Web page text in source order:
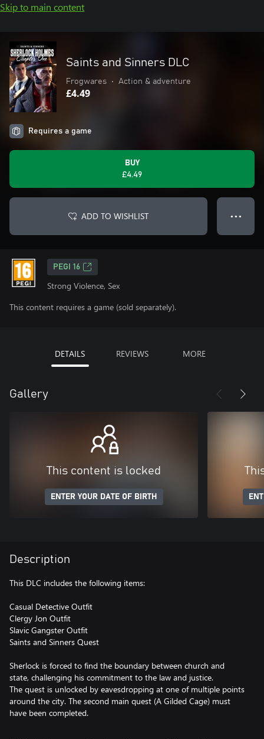
Skip to main content
Saints and Sinners DLC
Frogwares • Action & adventure
£4.49
Requires a game
BUY
£4.49
ADD TO WISHLIST ● ● ●
PEGI 16
Strong Violence, Sex
This content requires a game (sold separately).
DETAILS REVIEWS MORE
Gallery
This content is locked
ENTER YOUR DATE OF BIRTH
Description
This DLC includes the following items:
Casual Detective Outfit
Clergy Jon Outfit
Slavic Gangster Outfit
Saints and Sinners Quest
Sherlock is forced to find the boundary between church and
state, challenging his commitment to the law and justice.
The quest is unlocked by eavesdropping at one of multiple points
around the city. The second main quest (A Gilded Cage) must